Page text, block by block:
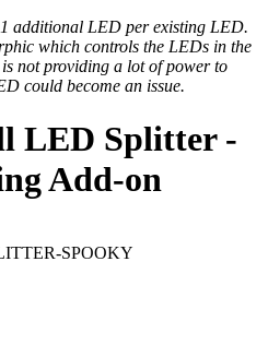
additional LED per existing LED.
which controls the LEDs in the
not providing a lot of power to
could become an issue.
LED Splitter -
Add-on
SPOOKY